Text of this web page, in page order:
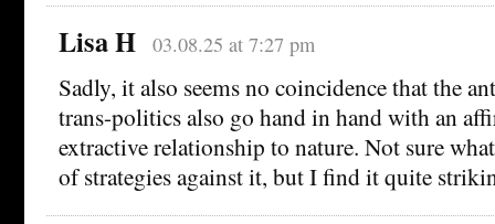
Lisa H 03.08.25 at 7:27 pm
Sadly, it also seems no coincidence that the
trans-politics also go hand in hand with an
extractive relationship to nature. Not sure
of strategies against it, but I find it quite